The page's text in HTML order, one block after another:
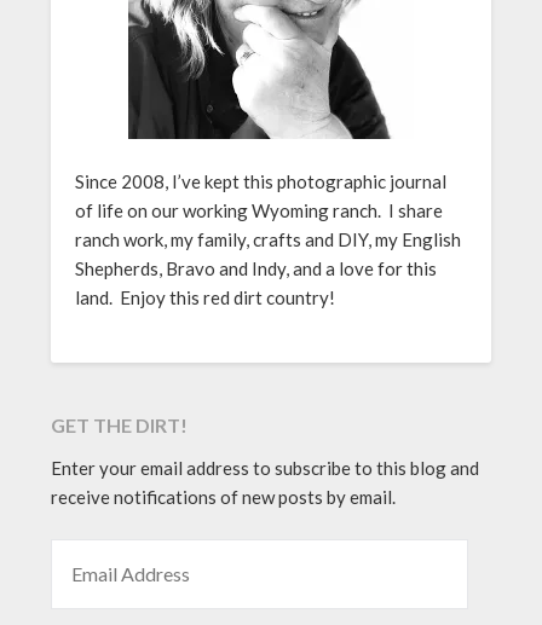
Since 2008, I’ve kept this photographic journal
of life on our working Wyoming ranch. I share
ranch work, my family, crafts and DIY, my English
Shepherds, Bravo and Indy, and a love for this
land. Enjoy this red dirt country!
GET THE DIRT!
Enter your email address to subscribe to this blog and
receive notifications of new posts by email.